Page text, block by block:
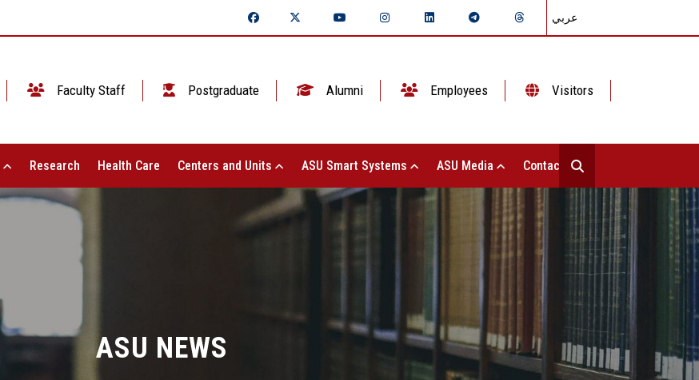
عربي
Faculty Staff Postgraduate Alumni Employees Visitors
Research Health Care Centers and Units ASU Smart Systems ASU Media Contact Us
ASU NEWS